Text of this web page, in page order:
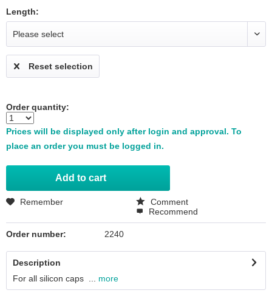
Length:
Reset selection
Order quantity:
Prices will be displayed only after login and approval. To
place an order you must be logged in.
Add to cart
Remember
Comment
Recommend
Order number: 2240
Description
For all silicon caps ...
more